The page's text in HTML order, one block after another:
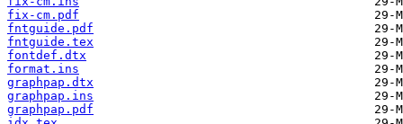
fix-cm.pdf
fntguide.pdf
fntguide.tex
fontdef.dtx
format.ins
graphpap.dtx
graphpap.ins
graphpap.pdf